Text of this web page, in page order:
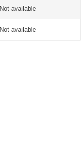
Not available
Not available